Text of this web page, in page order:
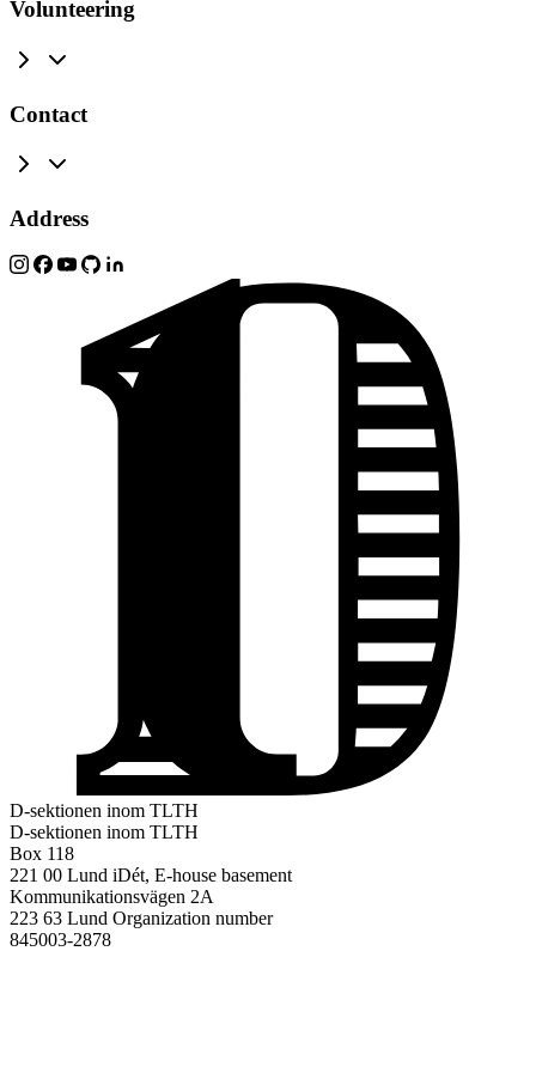
Volunteering
Contact
Address
D-sektionen inom TLTH
D-sektionen inom TLTH
Box 118
221 00 Lund iDét, E-house basement
Kommunikationsvägen 2A
223 63 Lund Organization number
845003-2878